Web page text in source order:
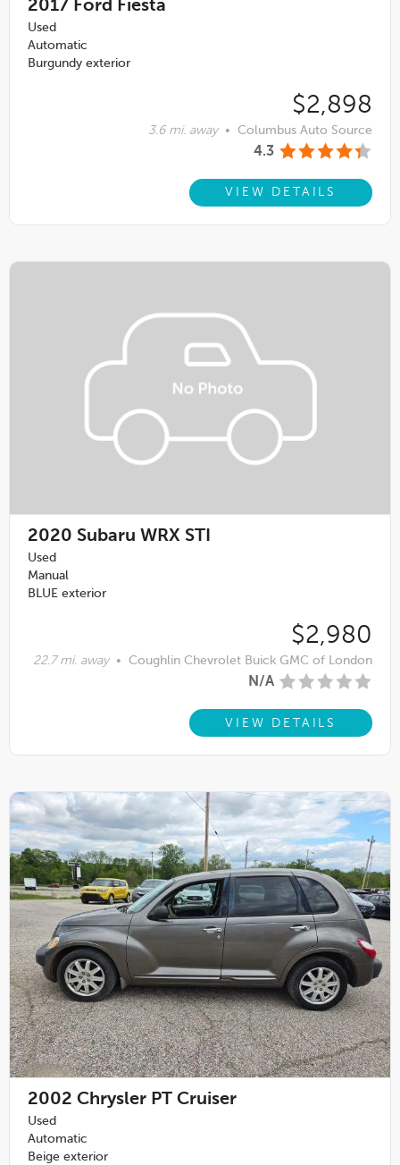
2017 Ford Fiesta
Used
Automatic
Burgundy exterior
$2,898
3.6 mi. away • Columbus Auto Source
4.3
VIEW DETAILS
2020 Subaru WRX STI
Used
Manual
BLUE exterior
$2,980
22.7 mi. away • Coughlin Chevrolet Buick GMC of London
N/A
VIEW DETAILS
2002 Chrysler PT Cruiser
Used
Automatic
Beige exterior